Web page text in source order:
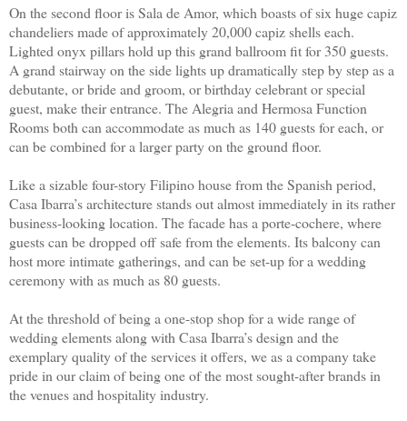
On the second floor is Sala de Amor, which boasts of six huge capiz
chandeliers made of approximately 20,000 capiz shells each.
Lighted onyx pillars hold up this grand ballroom fit for 350 guests.
A grand stairway on the side lights up dramatically step by step as a
debutante, or bride and groom, or birthday celebrant or special
guest, make their entrance. The Alegria and Hermosa Function
Rooms both can accommodate as much as 140 guests for each, or
can be combined for a larger party on the ground floor.
Like a sizable four-story Filipino house from the Spanish period,
Casa Ibarra’s architecture stands out almost immediately in its rather
business-looking location. The facade has a porte-cochere, where
guests can be dropped off safe from the elements. Its balcony can
host more intimate gatherings, and can be set-up for a wedding
ceremony with as much as 80 guests.
At the threshold of being a one-stop shop for a wide range of
wedding elements along with Casa Ibarra’s design and the
exemplary quality of the services it offers, we as a company take
pride in our claim of being one of the most sought-after brands in
the venues and hospitality industry.